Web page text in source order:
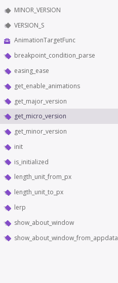
MINOR_VERSION
VERSION_S
AnimationTargetFunc
breakpoint_condition_parse
easing_ease
get_enable_animations
get_major_version
get_micro_version
get_minor_version
init
is_initialized
length_unit_from_px
length_unit_to_px
lerp
show_about_window
show_about_window_from_appdata